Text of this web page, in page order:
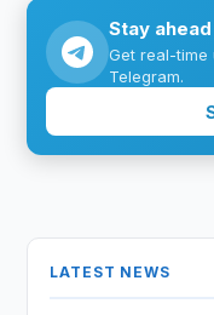
Stay
Get real-time
Telegram.
LATEST NEWS